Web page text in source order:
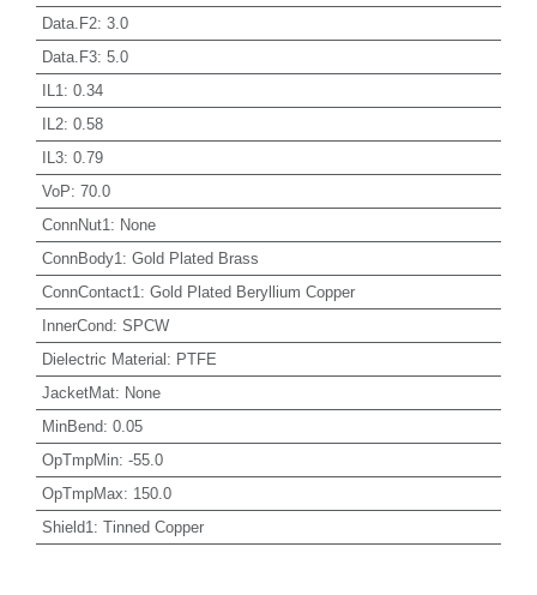
Data.F2: 3.0
Data.F3: 5.0
IL1 : 0.34
IL2: 0.58
IL3: 0.79
VoP: 70.0
ConnNut1 : None
ConnBody1 : Gold Plated Brass
ConnContact1 : Gold Plated Beryllium Copper
InnerCond: SPCW
Dielectric Material: PTFE
JacketMat: None
MinBend: 0.05
OpTmpMin: -55.0
OpTmpMax: 150.0
Shield1 : Tinned Copper